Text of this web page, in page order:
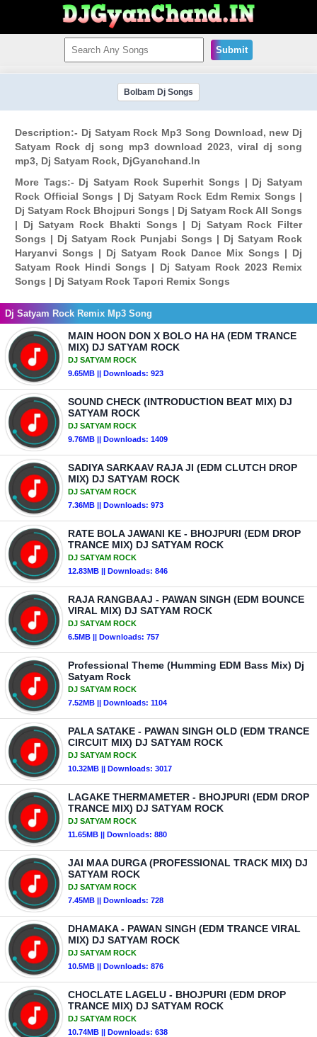
Submit
Bolbam Dj Songs
Description:- Dj Satyam Rock Mp3 Song Download, new Dj
Satyam Rock dj song mp3 download 2023, viral dj song
mp3, Dj Satyam Rock, DjGyanchand.In
More Tags:- Dj Satyam Rock Superhit Songs | Dj Satyam
Rock Official Songs | Dj Satyam Rock Edm Remix Songs |
Dj Satyam Rock Bhojpuri Songs | Dj Satyam Rock All Songs
| Dj Satyam Rock Bhakti Songs | Dj Satyam Rock Filter
Songs | Dj Satyam Rock Punjabi Songs | Dj Satyam Rock
Haryanvi Songs | Dj Satyam Rock Dance Mix Songs | Dj
Satyam Rock Hindi Songs | Dj Satyam Rock 2023 Remix
Songs | Dj Satyam Rock Tapori Remix Songs
Dj Satyam Rock Remix Mp3 Song
MAIN HOON DON X BOLO HA HA (EDM TRANCE
MIX) DJ SATYAM ROCK
DJ SATYAM ROCK
9.65MB || Downloads: 923
SOUND CHECK (INTRODUCTION BEAT MIX) DJ
SATYAM ROCK
DJ SATYAM ROCK
9.76MB || Downloads: 1409
SADIYA SARKAAV RAJA JI (EDM CLUTCH DROP
MIX) DJ SATYAM ROCK
DJ SATYAM ROCK
7.36MB || Downloads: 973
RATE BOLA JAWANI KE - BHOJPURI (EDM DROP
TRANCE MIX) DJ SATYAM ROCK
DJ SATYAM ROCK
12.83MB || Downloads: 846
RAJA RANGBAAJ - PAWAN SINGH (EDM BOUNCE
VIRAL MIX) DJ SATYAM ROCK
DJ SATYAM ROCK
6.5MB || Downloads: 757
Professional Theme (Humming EDM Bass Mix) Dj
Satyam Rock
DJ SATYAM ROCK
7.52MB || Downloads: 1104
PALA SATAKE - PAWAN SINGH OLD (EDM TRANCE
CIRCUIT MIX) DJ SATYAM ROCK
DJ SATYAM ROCK
10.32MB || Downloads: 3017
LAGAKE THERMAMETER - BHOJPURI (EDM DROP
TRANCE MIX) DJ SATYAM ROCK
DJ SATYAM ROCK
11.65MB || Downloads: 880
JAI MAA DURGA (PROFESSIONAL TRACK MIX) DJ
SATYAM ROCK
DJ SATYAM ROCK
7.45MB || Downloads: 728
DHAMAKA - PAWAN SINGH (EDM TRANCE VIRAL
MIX) DJ SATYAM ROCK
DJ SATYAM ROCK
10.5MB || Downloads: 876
CHOCLATE LAGELU - BHOJPURI (EDM DROP
TRANCE MIX) DJ SATYAM ROCK
DJ SATYAM ROCK
10.74MB || Downloads: 638